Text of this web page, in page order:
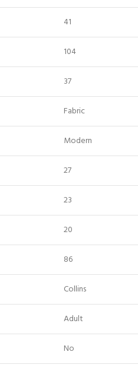
41
104
37
Fabric
Modern
27
23
20
86
Collins
Adult
No